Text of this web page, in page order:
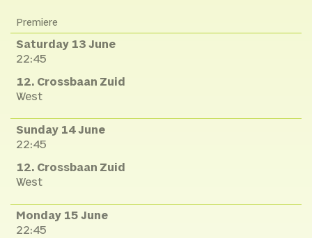
Premiere
Saturday 13 June
22:45
12. Crossbaan Zuid
West
Sunday 14 June
22:45
12. Crossbaan Zuid
West
Monday 15 June
22:45